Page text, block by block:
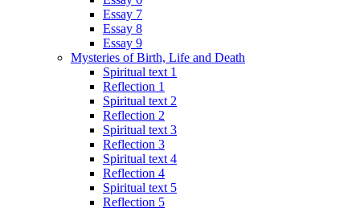
Essay 7
Essay 8
Essay 9
Mysteries of Birth, Life and Death
Spiritual text 1
Reflection 1
Spiritual text 2
Reflection 2
Spiritual text 3
Reflection 3
Spiritual text 4
Reflection 4
Spiritual text 5
Reflection 5